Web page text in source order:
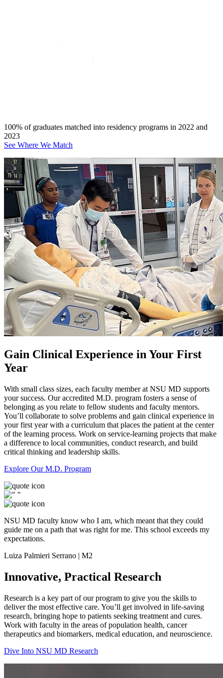
100% of graduates matched into residency programs in 2022 and
2023
See Where We Match
Gain Clinical Experience in Your First
Year
With small class sizes, each faculty member at NSU MD supports
your success. Our accredited M.D. program fosters a sense of
belonging as you relate to fellow students and faculty mentors.
You’ll collaborate to solve problems and gain clinical experience in
your first year with a curriculum that places the patient at the center
of the learning process. Work on service-learning projects that make
a difference to local communities, conduct research, and build
critical thinking and leadership skills.
Explore Our M.D. Program
NSU MD faculty know who I am, which meant that they could
guide me on a path that was right for me. This school exceeds my
expectations.
Luiza Palmieri Serrano | M2
Innovative, Practical Research
Research is a key part of our program to give you the skills to
deliver the most effective care. You’ll get involved in life-saving
research, bringing hope to patients seeking treatment and cures.
Work with faculty in the areas of population health, cancer
therapeutics and biomarkers, medical education, and neuroscience.
Dive Into NSU MD Research